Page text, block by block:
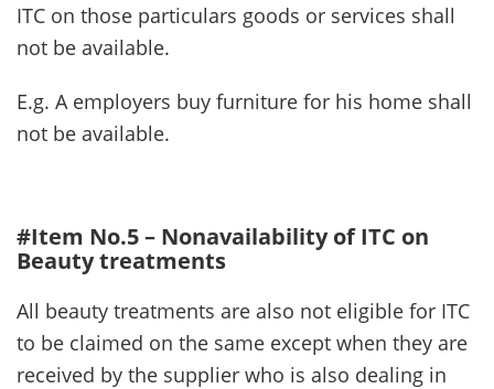
ITC on those particulars goods or services shall
not be available.
E.g. A employers buy furniture for his home shall
not be available.
#Item No.5 – Nonavailability of ITC on
Beauty treatments
All beauty treatments are also not eligible for ITC
to be claimed on the same except when they are
received by the supplier who is also dealing in